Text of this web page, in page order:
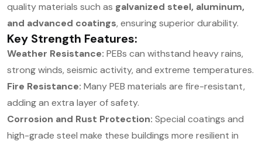
quality materials such as galvanized steel, aluminum,
and advanced coatings, ensuring superior durability.
Key Strength Features:
Weather Resistance: PEBs can withstand heavy rains,
strong winds, seismic activity, and extreme temperatures.
Fire Resistance: Many PEB materials are fire-resistant,
adding an extra layer of safety.
Corrosion and Rust Protection: Special coatings and
high-grade steel make these buildings more resilient in